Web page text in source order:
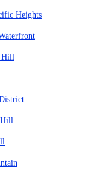
Heights
Hill
Hill